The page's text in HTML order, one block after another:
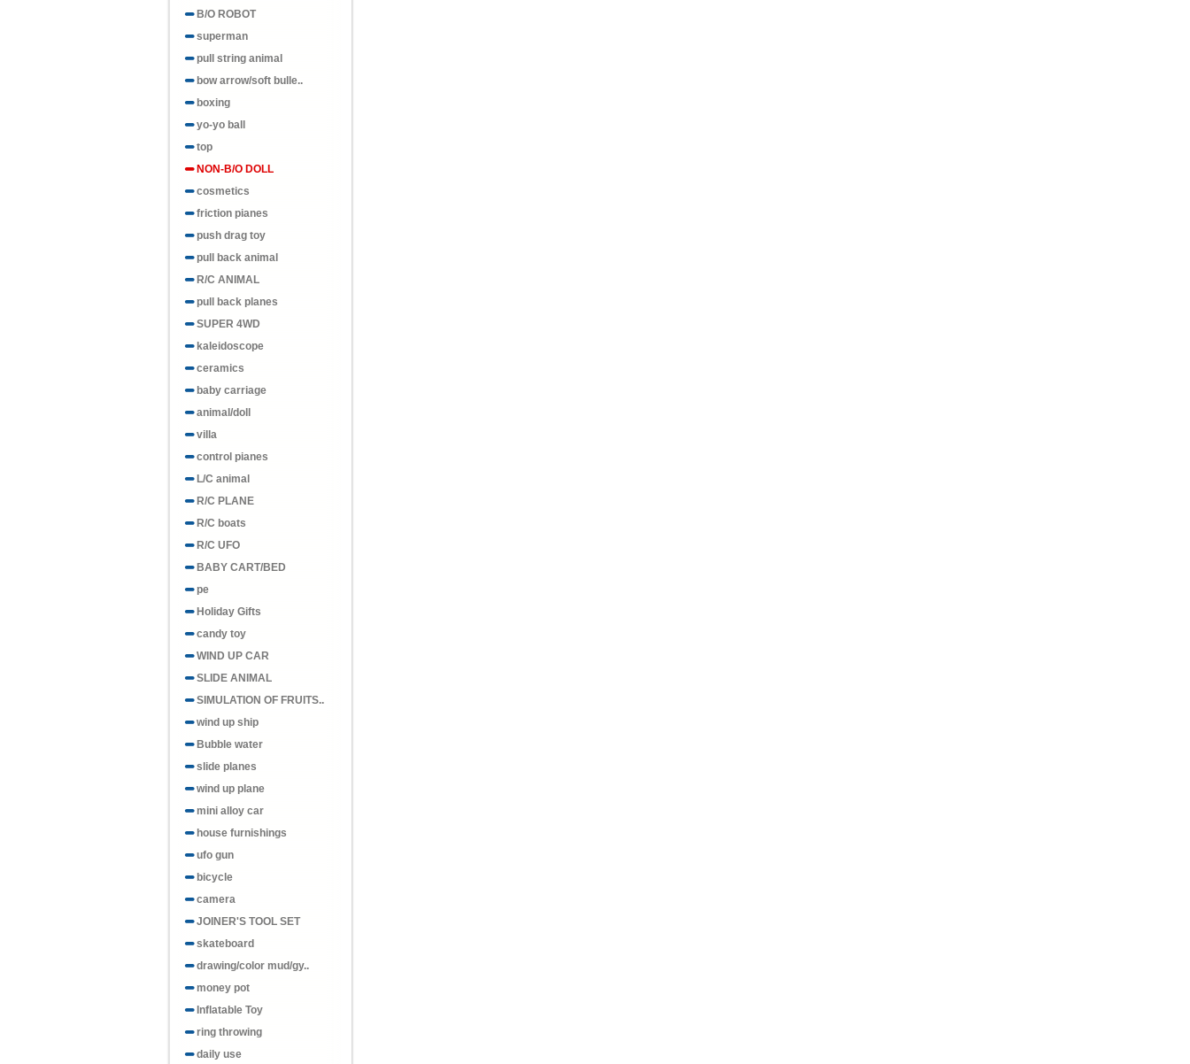
B/O ROBOT
superman
pull string animal
bow arrow/soft bulle..
boxing
yo-yo ball
top
NON-B/O DOLL
cosmetics
friction pianes
push drag toy
pull back animal
R/C ANIMAL
pull back planes
SUPER 4WD
kaleidoscope
ceramics
baby carriage
animal/doll
villa
control pianes
L/C animal
R/C PLANE
R/C boats
R/C UFO
BABY CART/BED
pe
Holiday Gifts
candy toy
WIND UP CAR
SLIDE ANIMAL
SIMULATION OF FRUITS..
wind up ship
Bubble water
slide planes
wind up plane
mini alloy car
house furnishings
ufo gun
bicycle
camera
JOINER'S TOOL SET
skateboard
drawing/color mud/gy..
money pot
Inflatable Toy
ring throwing
daily use